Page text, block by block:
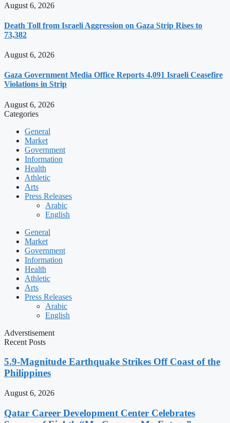
August 6, 2026
Death Toll from Israeli Aggression on Gaza Strip Rises to
73,382
August 6, 2026
Gaza Government Media Office Reports 4,091 Israeli Ceasefire
Violations in Strip
August 6, 2026
Categories
General
Market
Government
Information
Health
Athletic
Arts
Press Releases
Arabic
English
General
Market
Government
Information
Health
Athletic
Arts
Press Releases
Arabic
English
Adverstisement
Recent Posts
5.9-Magnitude Earthquake Strikes Off Coast of the
Philippines
August 6, 2026
Qatar Career Development Center Celebrates